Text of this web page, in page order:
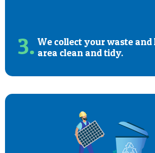
3. We collect your waste
area clean and tidy.